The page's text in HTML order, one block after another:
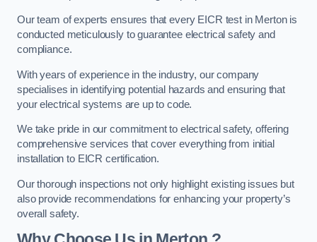
Our team of experts ensures that every EICR test in Merton is
conducted meticulously to guarantee electrical safety and
compliance.
With years of experience in the industry, our company
specialises in identifying potential hazards and ensuring that
your electrical systems are up to code.
We take pride in our commitment to electrical safety, offering
comprehensive services that cover everything from initial
installation to EICR certification.
Our thorough inspections not only highlight existing issues but
also provide recommendations for enhancing your property’s
overall safety.